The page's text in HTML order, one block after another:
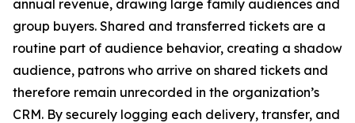
annual revenue, drawing large family audiences and
group buyers. Shared and transferred tickets are a
routine part of audience behavior, creating a shadow
audience, patrons who arrive on shared tickets and
therefore remain unrecorded in the organization’s
CRM. By securely logging each delivery, transfer, and